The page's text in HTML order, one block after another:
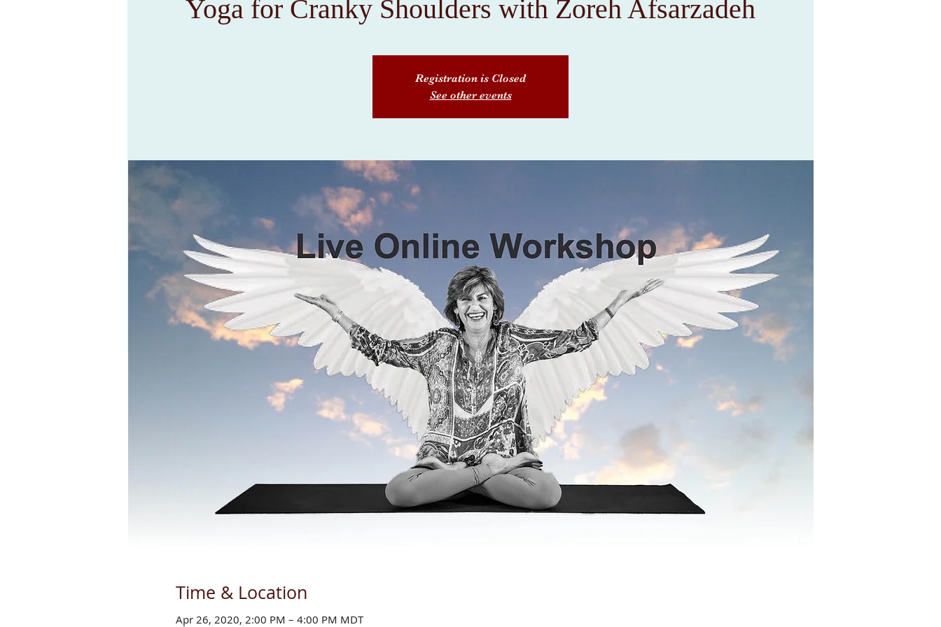
Yoga for Cranky Shoulders with Zoreh Afsarzadeh
Registration is Closed
See other events
Time & Location
Apr 26, 2020, 2:00 PM – 4:00 PM MDT